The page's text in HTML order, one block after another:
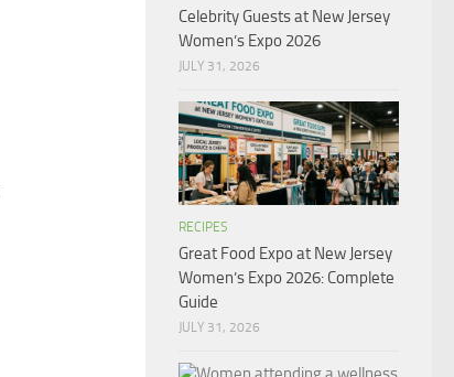
Celebrity Guests at New Jersey
Women’s Expo 2026
JULY 31, 2026
RECIPES
Great Food Expo at New Jersey
Women’s Expo 2026: Complete
Guide
JULY 31, 2026